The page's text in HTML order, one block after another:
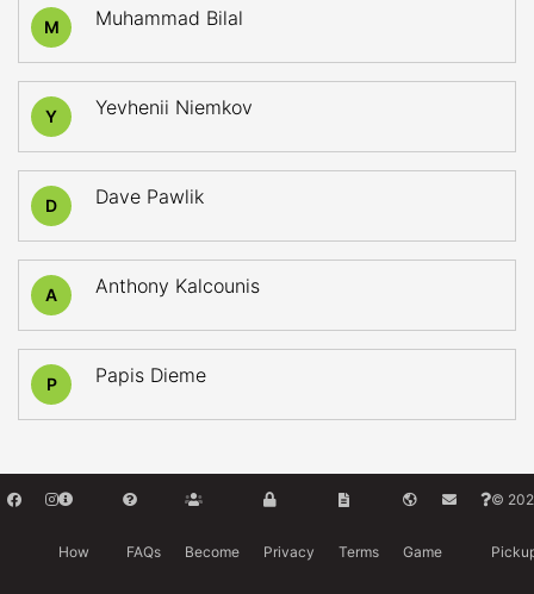
M Muhammad Bilal
Y Yevhenii Niemkov
D Dave Pawlik
A Anthony Kalcounis
P Papis Dieme
How FAQs Become Privacy Terms Game
©